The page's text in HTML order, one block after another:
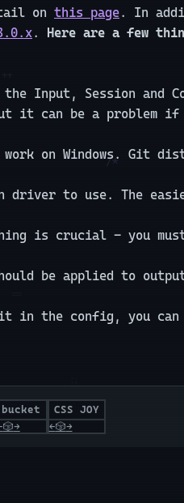
on this page. In
. Here are a few
Input, Session and
it can be a problem if
on Windows. Git
driver to use. The
is crucial - you
be applied to
it in the config, you
bucket
🎲→
CSS JOY
←🎲→